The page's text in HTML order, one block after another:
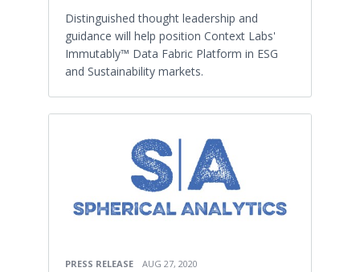
Distinguished thought leadership and
guidance will help position Context Labs'
Immutably™ Data Fabric Platform in ESG
and Sustainability markets.
PRESS RELEASE AUG 27, 2020